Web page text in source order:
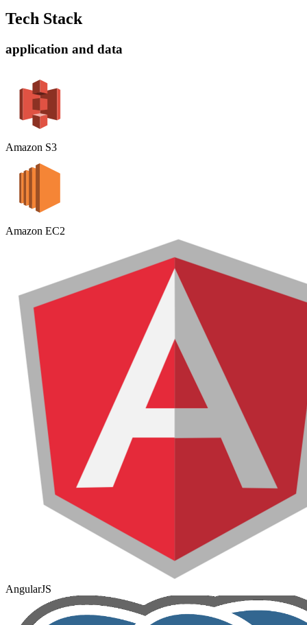
Tech Stack
application and data
Amazon S3
Amazon EC2
AngularJS